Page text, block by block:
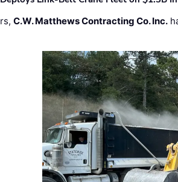
C.W. Matthews Contracting Co. Inc.